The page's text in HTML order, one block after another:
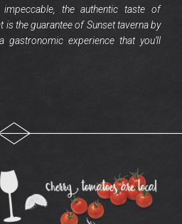
the authentic taste of
is the guarantee of Sunset taverna by
gastronomic experience that you’ll